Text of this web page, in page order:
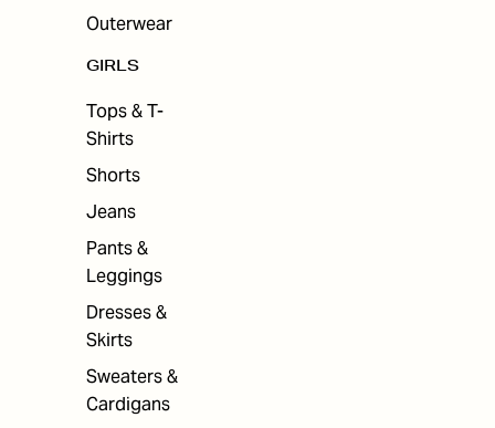
Outerwear
GIRLS
Tops & T-
Shirts
Shorts
Jeans
Pants &
Leggings
Dresses &
Skirts
Sweaters &
Cardigans